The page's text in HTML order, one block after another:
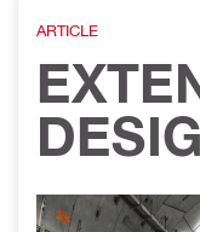
ARTICLE